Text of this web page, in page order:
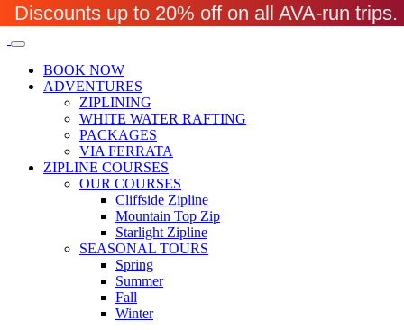
BOOK NOW
ADVENTURES
ZIPLINING
WHITE WATER RAFTING
PACKAGES
VIA FERRATA
ZIPLINE COURSES
OUR COURSES
Cliffside Zipline
Mountain Top Zip
Starlight Zipline
SEASONAL TOURS
Spring
Summer
Fall
Winter
Discounts up to 20% off on all AVA-run